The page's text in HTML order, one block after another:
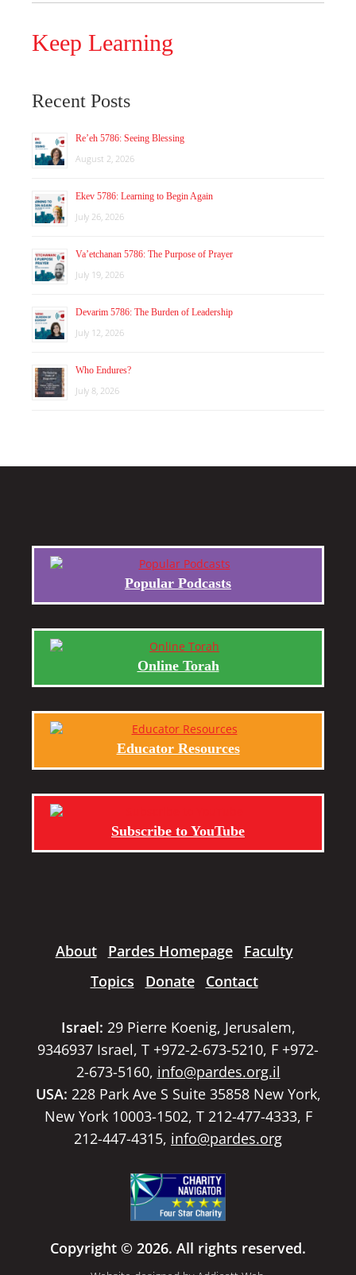
Keep Learning
Recent Posts
Re’eh 5786: Seeing Blessing
August 2, 2026
Ekev 5786: Learning to Begin Again
July 26, 2026
Va’etchanan 5786: The Purpose of Prayer
July 19, 2026
Devarim 5786: The Burden of Leadership
July 12, 2026
Who Endures?
July 8, 2026
Popular Podcasts
Online Torah
Educator Resources
Subscribe to YouTube
About Pardes Homepage
Faculty
Topics
Donate Contact
Israel: 29 Pierre Koenig, Jerusalem,
9346937 Israel, T +972-2-673-5210, F +972-
2-673-5160, info@pardes.org.il
USA: 228 Park Ave S Suite 35858 New York,
New York 10003-1502, T 212-477-4333, F
212-447-4315, info@pardes.org
Copyright © 2026. All rights reserved.